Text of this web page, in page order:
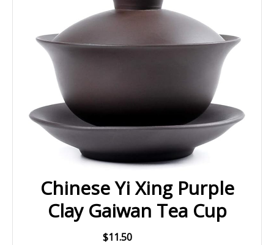
Chinese Yi Xing Purple
Clay Gaiwan Tea Cup
$11.50